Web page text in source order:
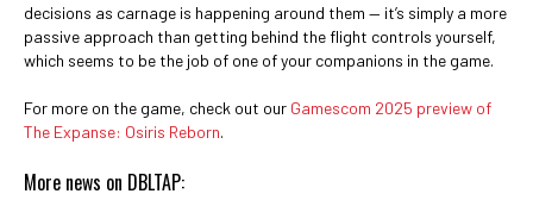
decisions as carnage is happening around them — it’s simply a more
passive approach than getting behind the flight controls yourself,
which seems to be the job of one of your companions in the game.
For more on the game, check out our Gamescom 2025 preview of
The Expanse: Osiris Reborn.
More news on DBLTAP: